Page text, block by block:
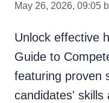
May 26, 2026, 09:05
Unlock effective
Guide to
featuring proven
candidates' skills